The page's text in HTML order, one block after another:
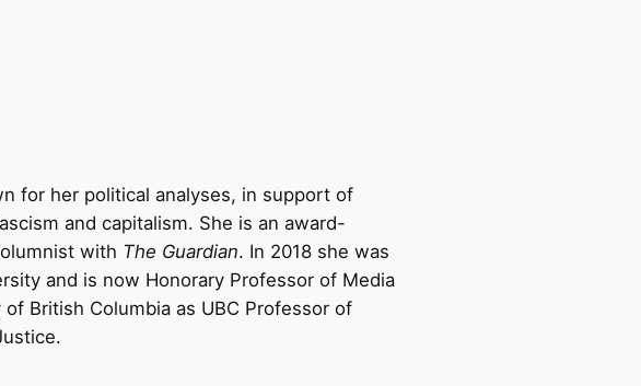
for her political analyses, in support of
and capitalism. She is an award-
with The Guardian. In 2018 she was
and is now Honorary Professor of Media
British Columbia as UBC Professor of